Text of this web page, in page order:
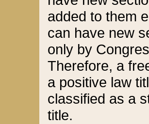
added to them
can have new
only by
Therefore, a
a positive law
classified as a
title.